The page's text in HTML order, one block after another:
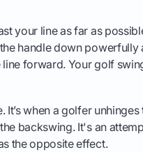
your line as far as
handle down powerfully
forward. Your golf
when a golfer
backswing. It's an
the opposite effect.